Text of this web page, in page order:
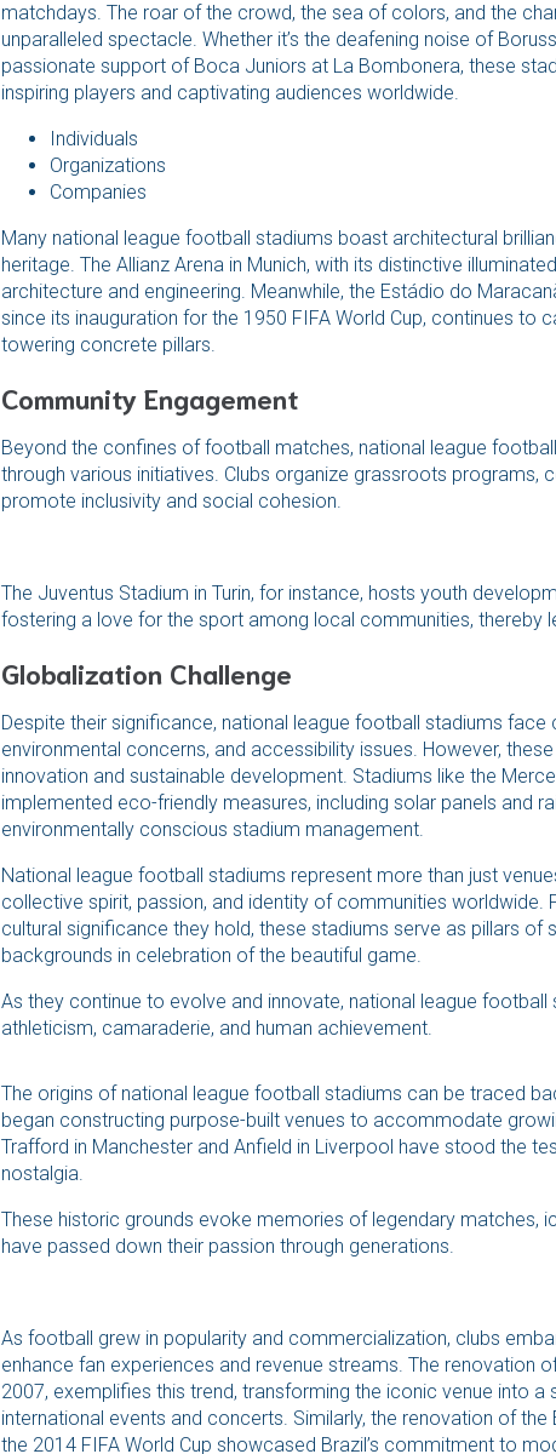
matchdays. The roar of the crowd, the sea of colors, and the
unparalleled spectacle. Whether it’s the deafening noise of
passionate support of Boca Juniors at La Bombonera, these
inspiring players and captivating audiences worldwide.
Individuals
Organizations
Companies
Many national league football stadiums boast architectural
heritage. The Allianz Arena in Munich, with its distinctive
architecture and engineering. Meanwhile, the Estádio do
since its inauguration for the 1950 FIFA World Cup, continues to
towering concrete pillars.
Community Engagement
Beyond the confines of football matches, national league
through various initiatives. Clubs organize grassroots programs,
promote inclusivity and social cohesion.
The Juventus Stadium in Turin, for instance, hosts youth
fostering a love for the sport among local communities, thereby
Globalization Challenge
Despite their significance, national league football stadiums face
environmental concerns, and accessibility issues. However,
innovation and sustainable development. Stadiums like the
implemented eco-friendly measures, including solar panels and
environmentally conscious stadium management.
National league football stadiums represent more than just
collective spirit, passion, and identity of communities
cultural significance they hold, these stadiums serve as pillars of
backgrounds in celebration of the beautiful game.
As they continue to evolve and innovate, national league
athleticism, camaraderie, and human achievement.
The origins of national league football stadiums can be traced
began constructing purpose-built venues to accommodate
Trafford in Manchester and Anfield in Liverpool have stood the
nostalgia.
These historic grounds evoke memories of legendary matches,
have passed down their passion through generations.
As football grew in popularity and commercialization, clubs
enhance fan experiences and revenue streams. The renovation
2007, exemplifies this trend, transforming the iconic venue into
international events and concerts. Similarly, the renovation of
the 2014 FIFA World Cup showcased Brazil’s commitment to